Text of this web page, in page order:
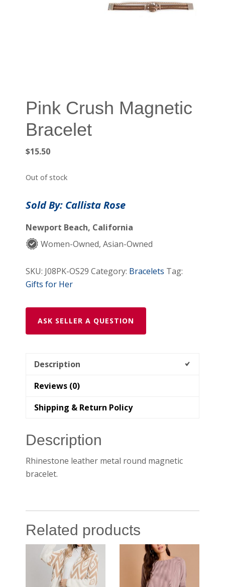
Pink Crush Magnetic
Bracelet
$15.50
Out of stock
Sold By: Callista Rose
Newport Beach, California
Women-Owned, Asian-Owned
SKU: J08PK-OS29 Category: Bracelets Tag:
Gifts for Her
ASK SELLER A QUESTION
Description
Reviews (0)
Shipping & Return Policy
Description
Rhinestone leather metal round magnetic
bracelet.
Related products